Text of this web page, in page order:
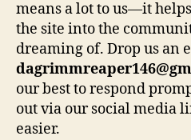
means a lot to us—it
the site into the
dreaming of. Drop us an
our best to respond
out via our social media
easier.